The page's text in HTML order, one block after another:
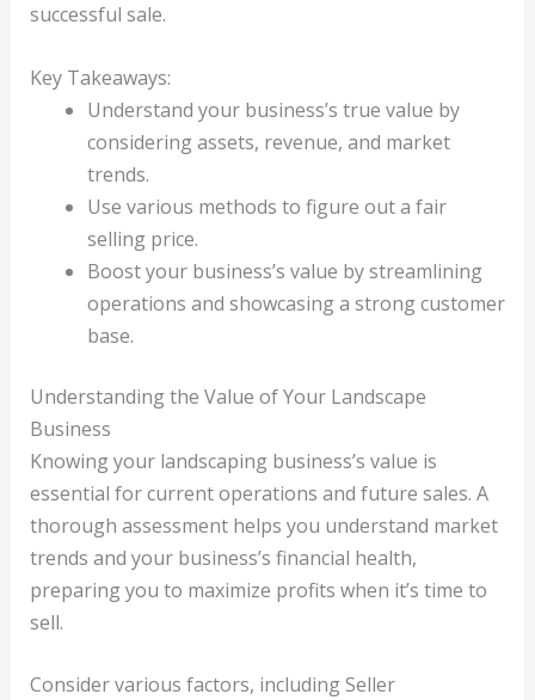
successful sale.
Key Takeaways:
Understand your business’s true value by
considering assets, revenue, and market
trends.
Use various methods to figure out a fair
selling price.
Boost your business’s value by streamlining
operations and showcasing a strong customer
base.
Understanding the Value of Your Landscape
Business
Knowing your landscaping business’s value is
essential for current operations and future sales. A
thorough assessment helps you understand market
trends and your business’s financial health,
preparing you to maximize profits when it’s time to
sell.
Consider various factors, including Seller